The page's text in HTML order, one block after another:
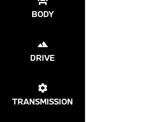
BODY
DRIVE
TRANSMISSION